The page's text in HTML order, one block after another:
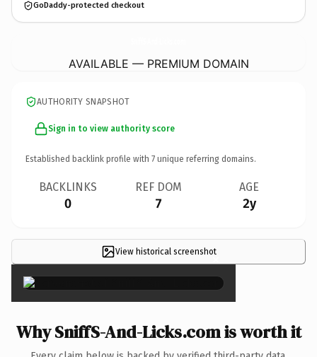
GoDaddy-protected checkout
AVAILABLE — PREMIUM DOMAIN
AUTHORITY SNAPSHOT
Sign in to view authority score
Established backlink profile with 7 unique referring domains.
BACKLINKS
0
REF DOM
7
AGE
2y
View historical screenshot×
Why SniffS-And-Licks.com is worth it